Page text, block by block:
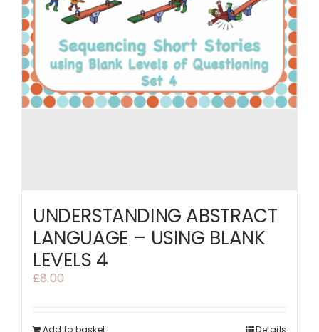
UNDERSTANDING ABSTRACT
LANGUAGE – USING BLANK
LEVELS 4
£8.00